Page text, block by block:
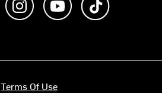
Terms Of Use